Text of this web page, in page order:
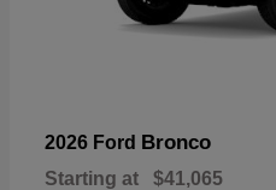
2026 Ford Bronco
Starting at $41,065